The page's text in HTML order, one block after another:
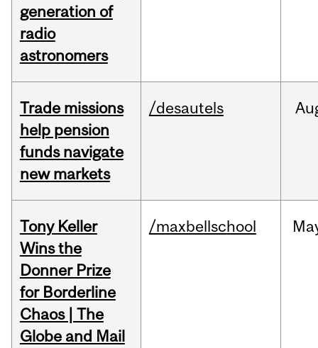
generation of
radio
astronomers
Trade missions
help pension
funds navigate
new markets
/desautels
Tony Keller
Wins the
Donner Prize
for Borderline
Chaos | The
Globe and Mail
/maxbellschool